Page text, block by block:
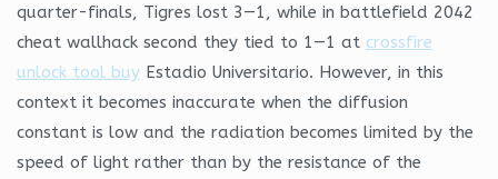
quarter-finals, Tigres lost 3—1, while in battlefield 2042
cheat wallhack second they tied to 1—1 at crossfire
unlock tool buy Estadio Universitario. However, in this
context it becomes inaccurate when the diffusion
constant is low and the radiation becomes limited by the
speed of light rather than by the resistance of the